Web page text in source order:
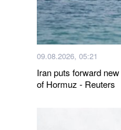
09.08.2026, 05:21
Iran puts forward
of Hormuz - Reuters